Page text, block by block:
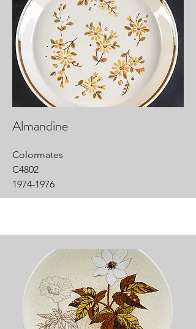
Almandine
Colormates
C4802
1974-1976